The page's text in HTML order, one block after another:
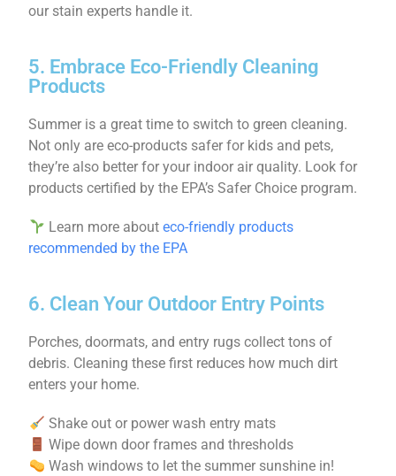
our stain experts handle it.
5. Embrace Eco-Friendly Cleaning
Products
Summer is a great time to switch to green cleaning.
Not only are eco-products safer for kids and pets,
they’re also better for your indoor air quality. Look for
products certified by the EPA’s Safer Choice program.
Learn more about eco-friendly products
recommended by the EPA
6. Clean Your Outdoor Entry Points
Porches, doormats, and entry rugs collect tons of
debris. Cleaning these first reduces how much dirt
enters your home.
Shake out or power wash entry mats
Wipe down door frames and thresholds
Wash windows to let the summer sunshine in!